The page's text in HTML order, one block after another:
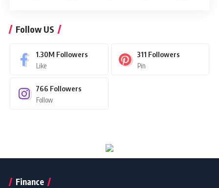
Follow US
1.30M Followers
Like
311 Followers
Pin
766 Followers
Follow
Finance